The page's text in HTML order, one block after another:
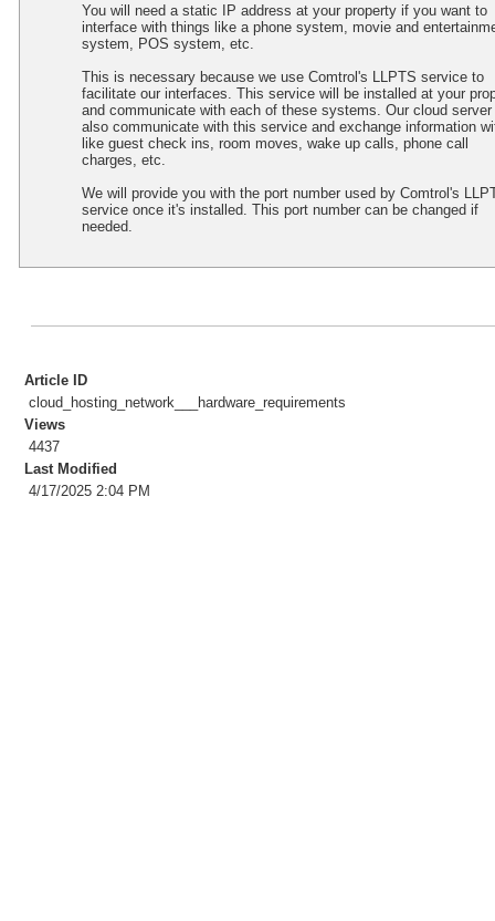
You will need a static IP address at your property if you want to
interface with things like a phone system, movie and
system, POS system, etc.
This is necessary because we use Comtrol's LLPTS service to
facilitate our interfaces. This service will be installed at your
and communicate with each of these systems. Our cloud server
also communicate with this service and exchange information
like guest check ins, room moves, wake up calls, phone call
charges, etc.
We will provide you with the port number used by Comtrol's
service once it's installed. This port number can be changed if
needed.
Article ID
cloud_hosting_network___hardware_requirements
Views
4437
Last Modified
4/17/2025 2:04 PM